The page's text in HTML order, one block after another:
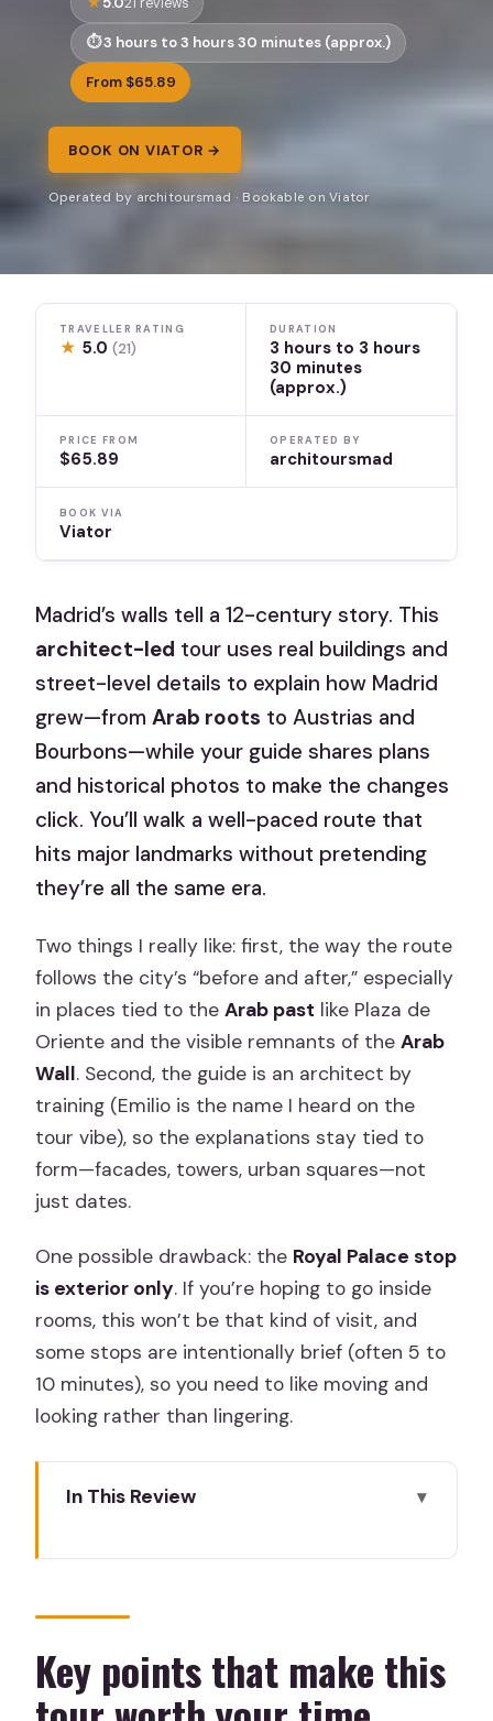
3 hours to 3 hours 30 minutes (approx.)
From $65.89
BOOK ON VIATOR →
Operated by architoursmad · Bookable on Viator
TRAVELLER RATING
★ 5.0(21)
DURATION
3 hours to 3 hours
30 minutes
(approx.)
PRICE FROM
$65.89
OPERATED BY
architoursmad
BOOK VIA
Viator
Madrid’s walls tell a 12-century story. This
architect-led tour uses real buildings and
street-level details to explain how Madrid
grew—fromArab roots to Austrias and
Bourbons—while your guide shares plans
and historical photos to make the changes
click. You’ll walk a well-paced route that
hits major landmarks without pretending
they’re all the same era.
Two things I really like: first, the way the route
follows the city’s “before and after,” especially
in places tied to theArab past like Plaza de
Oriente and the visible remnants of theArab
Wall. Second, the guide is an architect by
training (Emilio is the name I heard on the
tour vibe), so the explanations stay tied to
form—facades, towers, urban squares—not
just dates.
One possible drawback: the Royal Palace stop
is exterior only. If you’re hoping to go inside
rooms, this won’t be that kind of visit, and
some stops are intentionally brief (often 5 to
10 minutes), so you need to like moving and
looking rather than lingering.
In This Review
your time
A 12-century Madrid route built around
Teatro Real: Opera architecture and
public prestige
Key points that make this